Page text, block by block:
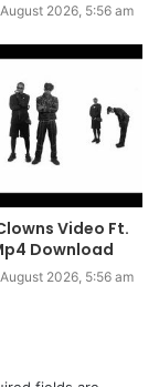
2026, 5:56 am
Video Ft.
Download
2026, 5:56 am